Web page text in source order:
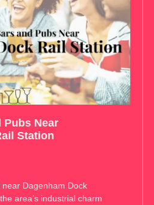
Pubs Near
Station
Dagenham Dock
area’s industrial charm